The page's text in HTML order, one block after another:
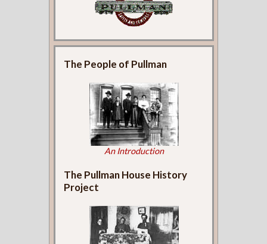
The People of Pullman
An Introduction
The Pullman House History
Project